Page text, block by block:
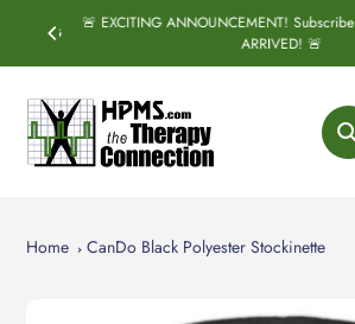
content
🚨 EXCITING ANNOUNCEMENT! Subscribe
ARRIVED! 🚨
Home CanDo Black Polyester Stockinette